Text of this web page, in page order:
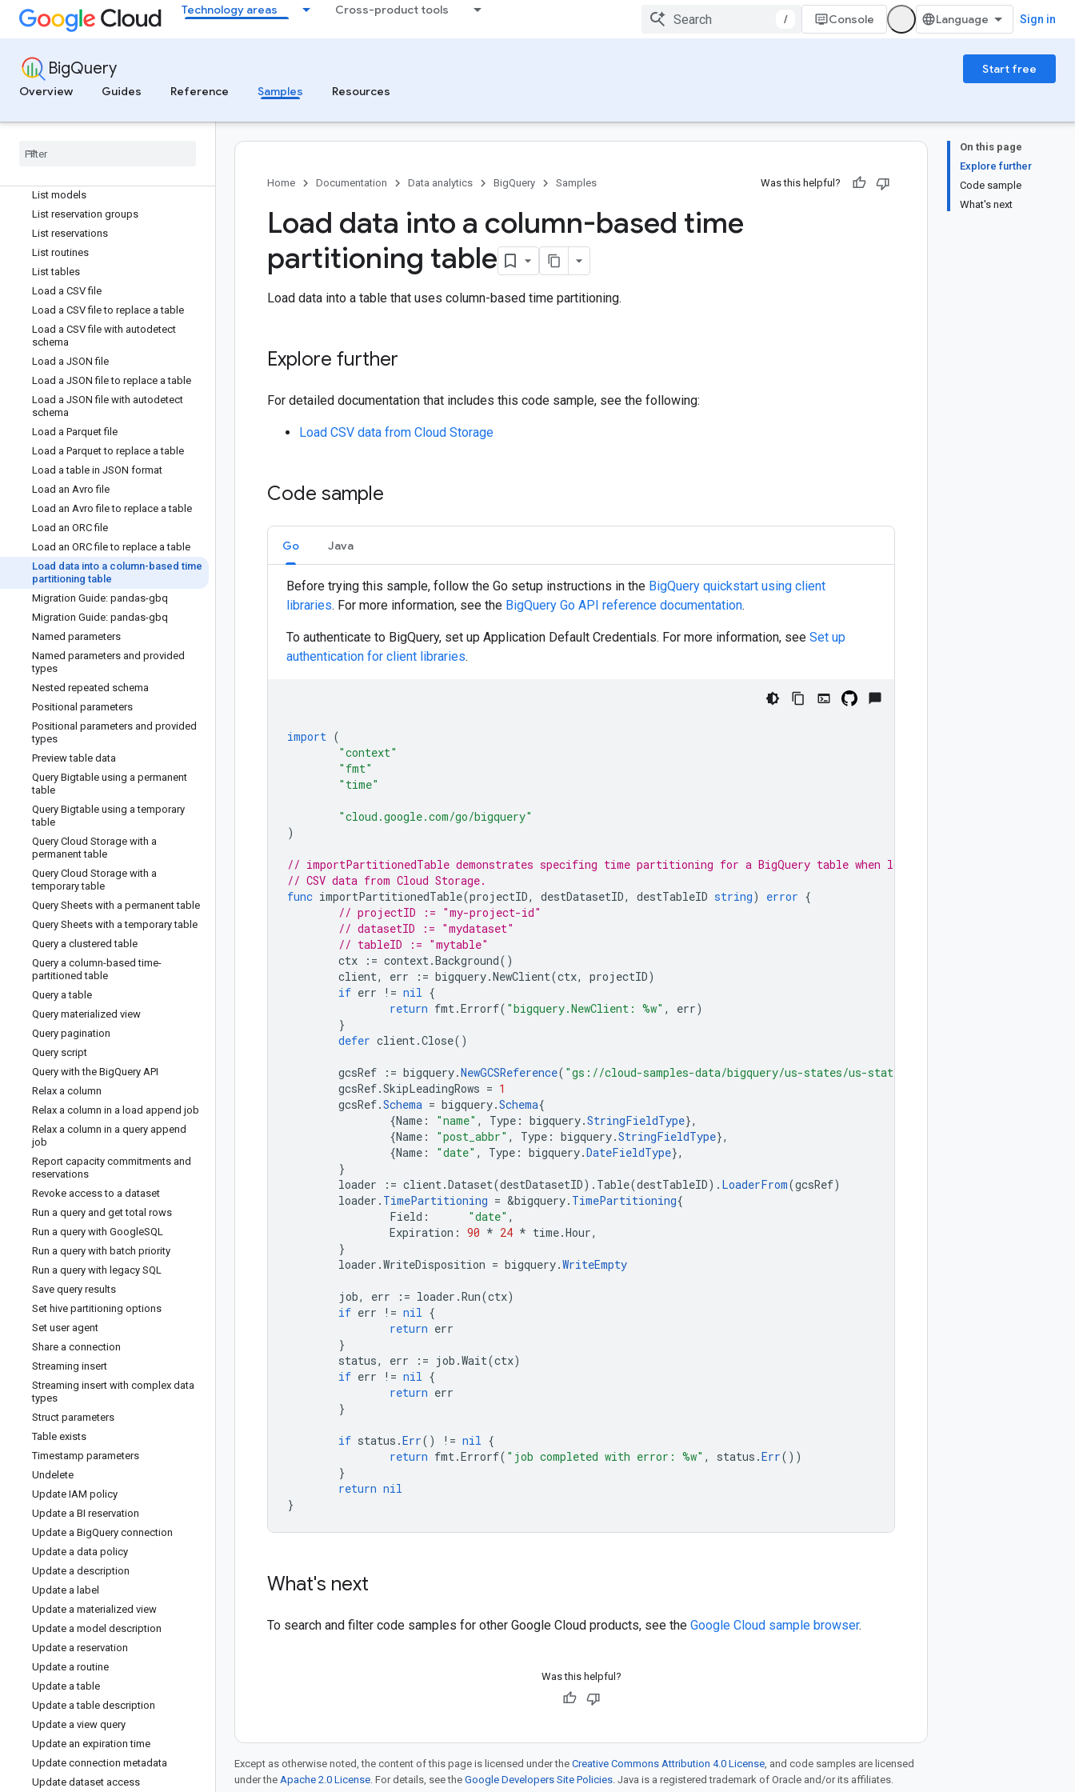
Technology areas Cross-product tools
/ Console Sign in
BigQuery
Start free
Overview
Guides Reference Samples Resources
Insert rows with no IDs
List all assignments for a reservation
workflow
List by label
List connections
List jobs
List models
List reservation groups
List reservations
List routines
List tables
Load a CSV file
Load a CSV file to replace a table
Load a CSV file with autodetect
schema
Load a JSON file
Load a JSON file to replace a table
Load a JSON file with autodetect
schema
Load a Parquet file
Load a Parquet to replace a table
Load a table in JSON format
Load an Avro file
Load an Avro file to replace a table
Load an ORC file
Load an ORC file to replace a table
Load data into a column-based time
partitioning table
Migration Guide: pandas-gbq
Migration Guide: pandas-gbq
Named parameters
Named parameters and provided
types
Nested repeated schema
Positional parameters
Positional parameters and provided
types
Preview table data
Query Bigtable using a permanent
table
Query Bigtable using a temporary
table
Query Cloud Storage with a
permanent table
Query Cloud Storage with a
temporary table
Query Sheets with a permanent table
Query Sheets with a temporary table
Query a clustered table
Query a column-based time-
partitioned table
Query a table
Query materialized view
Query pagination
Query script
Query with the BigQuery API
Relax a column
Relax a column in a load append job
Relax a column in a query append
job
Report capacity commitments and
reservations
Revoke access to a dataset
Run a query and get total rows
Run a query with GoogleSQL
Run a query with batch priority
Run a query with legacy SQL
Save query results
Set hive partitioning options
Set user agent
Share a connection
Streaming insert
Streaming insert with complex data
types
Struct parameters
Table exists
Timestamp parameters
Undelete
Update IAM policy
Update a BI reservation
Update a BigQuery connection
Update a data policy
Update a description
Update a label
Update a materialized view
Update a model description
Update a reservation
Update a routine
Update a table
Update a table description
Update a view query
Update an expiration time
Update connection metadata
Update dataset access
On this page
Explore further
Code sample
What's next
Home Documentation Data analytics BigQuery Samples Was this helpful?
Load data into a column-based time
partitioning table
Load data into a table that uses column-based time partitioning.
Explore further
For detailed documentation that includes this code sample, see the following:
Load CSV data from Cloud Storage
Code sample
Go Java
Before trying this sample, follow the Go setup instructions in the BigQuery quickstart using client
libraries. For more information, see the BigQuery Go API reference documentation.
To authenticate to BigQuery, set up Application Default Credentials. For more information, see Set up
authentication for client libraries.
import (
"context"
"fmt"
"time"
"cloud.google.com/go/bigquery"
)
// importPartitionedTable demonstrates specifing time partitioning for a BigQuery table when loading
// CSV data from Cloud Storage.
func importPartitionedTable(projectID, destDatasetID, destTableID string) error {
// projectID := "my-project-id"
// datasetID := "mydataset"
// tableID := "mytable"
ctx
:= context.Background()
client, err := bigquery.NewClient(ctx, projectID)
if err != nil {
return fmt.Errorf( "bigquery.NewClient: %w" , err)
}
defer client.Close()
gcsRef := bigquery.NewGCSReference( "gs://cloud-samples-data/bigquery/us-states/us-states-by-date.csv"
gcsRef.SkipLeadingRows = 1
gcsRef.Schema = bigquery.Schema{
{Name : "name" , Type : bigquery.StringFieldType},
{Name : "post_abbr" , Type : bigquery.StringFieldType},
{Name : "date" , Type : bigquery.DateFieldType},
}
loader
:= client.Dataset(destDatasetID). Table(destTableID). LoaderFrom(gcsRef)
loader . TimePartitioning = &bigquery. TimePartitioning{
Field : "date" ,
Expiration : 90 * 24 * time.Hour,
}
loader .WriteDisposition = bigquery.WriteEmpty
job, err := loader .Run(ctx)
if err != nil {
return err
}
status, err := job .Wait(ctx)
if err != nil {
return err
}
if status .Err() != nil {
return fmt.Errorf( "job completed with error: %w" , status .Err())
}
return nil
}
What's next
To search and filter code samples for other Google Cloud products, see the Google Cloud sample browser.
Was this helpful?
Except as otherwise noted, the content of this page is licensed under the Creative Commons Attribution 4.0 License, and code samples are licensed
under the Apache 2.0 License. For details, see the Google Developers Site Policies. Java is a registered trademark of Oracle and/or its affiliates.